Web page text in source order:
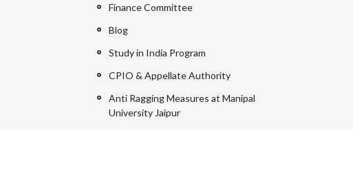
Finance Committee
Blog
Study in India Program
CPIO & Appellate Authority
Anti Ragging Measures at Manipal
University Jaipur